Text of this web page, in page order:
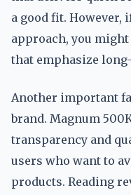
a good fit. However,
approach, you
that emphasize
Another important
brand. Magnum
transparency and
users who want to
products. Reading